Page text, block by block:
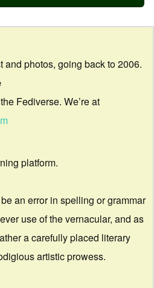
and photos, going back to 2006.
Fediverse. We’re at
platform.
an error in spelling or grammar
use of the vernacular, and as
a carefully placed literary
artistic prowess.